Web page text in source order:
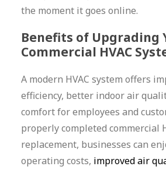
the moment it goes online.
Benefits of Upgrading
Commercial HVAC
A modern HVAC system offers
efficiency, better indoor air
comfort for employees and
properly completed commercial
replacement, businesses can
operating costs, improved air